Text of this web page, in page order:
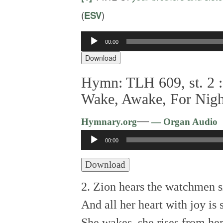
(ESV)
Audio
Player
00:00
Download
Hymn: TLH 609, st. 2 :
Wake, Awake, For
Hymnary.org—— Organ Audio
Audio
Player
00:00
Download
2. Zion hears the watchmen
And all her heart with joy is